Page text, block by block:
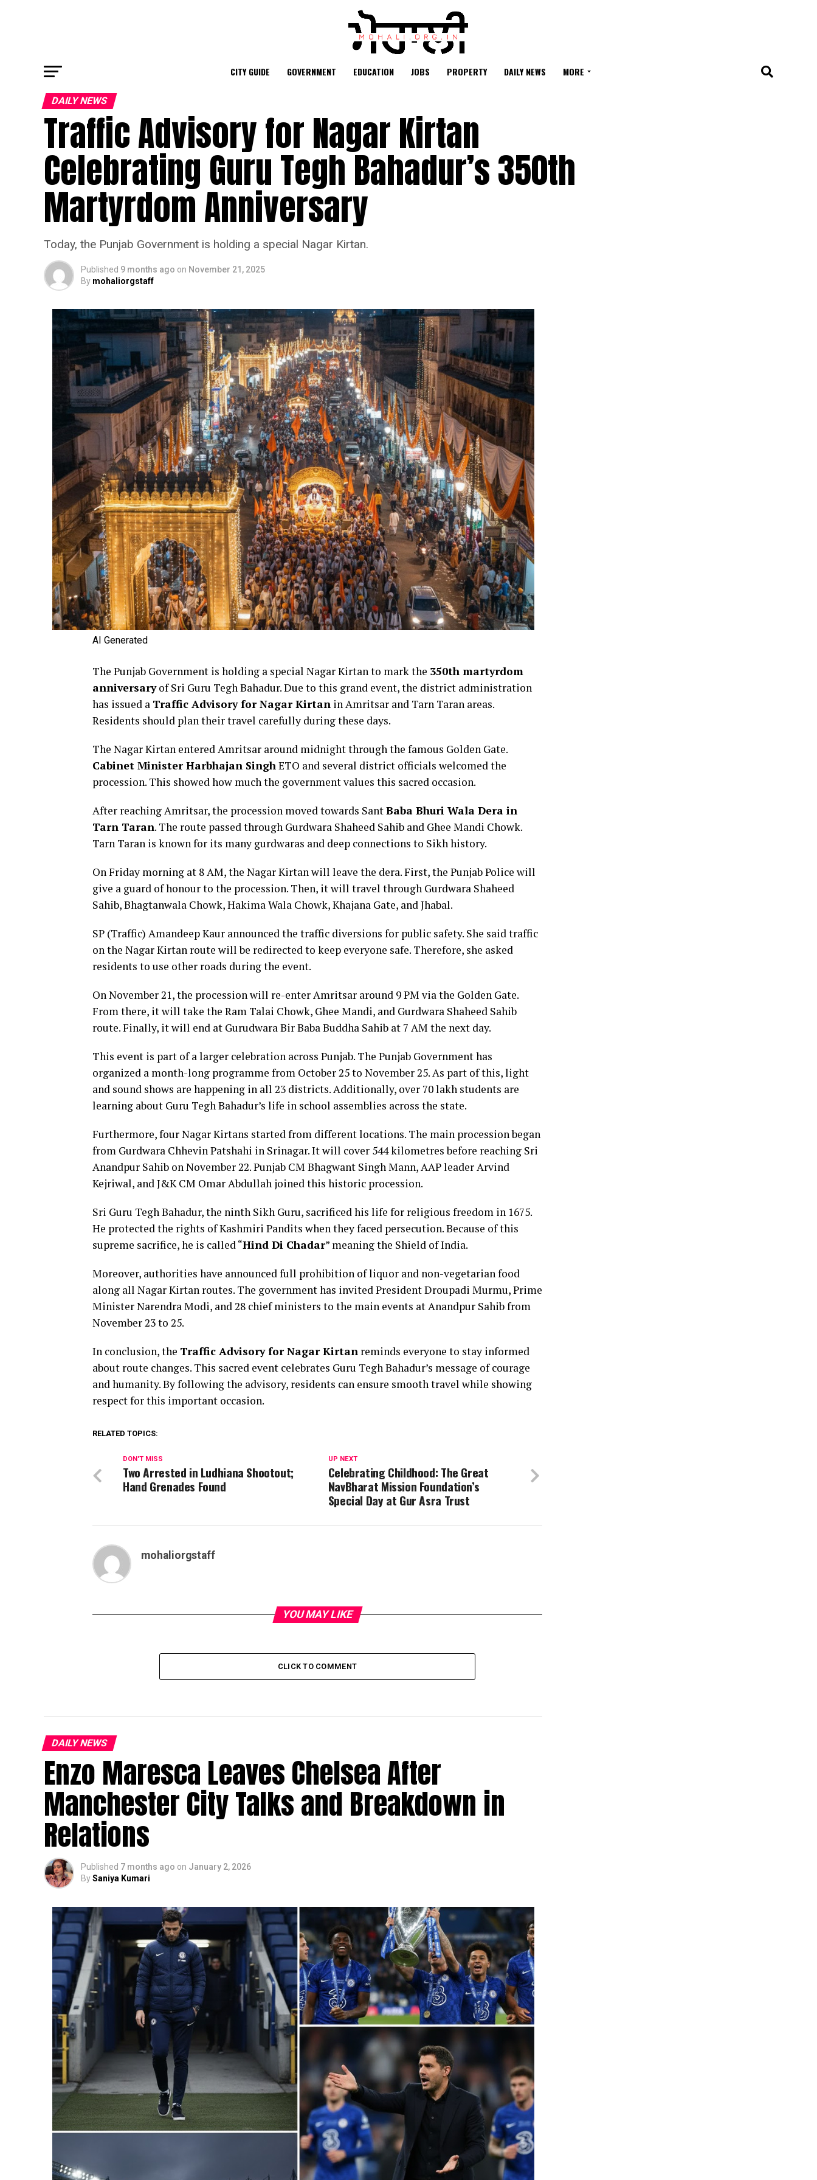
CITY GUIDE GOVERNMENT EDUCATION JOBS PROPERTY DAILY NEWS MORE
DAILY NEWS
Traffic Advisory for Nagar Kirtan
Celebrating Guru Tegh Bahadur’s 350th
Martyrdom Anniversary
Today, the Punjab Government is holding a special Nagar Kirtan.
Published 9 months ago on November 21, 2025
By mohaliorgstaff
AI Generated
The Punjab Government is holding a special Nagar Kirtan to mark the 350th martyrdom
anniversaryof Sri Guru Tegh Bahadur. Due to this grand event, the district administration
has issued a Traffic Advisory for Nagar Kirtan in Amritsar and Tarn Taran areas.
Residents should plan their travel carefully during these days.
The Nagar Kirtan entered Amritsar around midnight through the famous Golden Gate.
Cabinet Minister Harbhajan SinghETO and several district officials welcomed the
procession. This showed how much the government values this sacred occasion.
After reaching Amritsar, the procession moved towards SantBaba Bhuri Wala Dera in
Tarn Taran. The route passed through Gurdwara Shaheed Sahib and Ghee Mandi Chowk.
Tarn Taran is known for its many gurdwaras and deep connections to Sikh history.
On Friday morning at 8 AM, the Nagar Kirtan will leave the dera. First, the Punjab Police will
give a guard of honour to the procession. Then, it will travel through Gurdwara Shaheed
Sahib, Bhagtanwala Chowk, Hakima Wala Chowk, Khajana Gate, and Jhabal.
SP (Traffic) Amandeep Kaur announced the traffic diversions for public safety. She said traffic
on the Nagar Kirtan route will be redirected to keep everyone safe. Therefore, she asked
residents to use other roads during the event.
On November 21, the procession will re-enter Amritsar around 9 PM via the Golden Gate.
From there, it will take the Ram Talai Chowk, Ghee Mandi, and Gurdwara Shaheed Sahib
route. Finally, it will end at Gurudwara Bir Baba Buddha Sahib at 7 AM the next day.
This event is part of a larger celebration across Punjab. The Punjab Government has
organized a month-long programme from October 25 to November 25. As part of this, light
and sound shows are happening in all 23 districts. Additionally, over 70 lakh students are
learning about Guru Tegh Bahadur’s life in school assemblies across the state.
Furthermore, four Nagar Kirtans started from different locations. The main procession began
from Gurdwara Chhevin Patshahi in Srinagar. It will cover 544 kilometres before reaching Sri
Anandpur Sahib on November 22. Punjab CM Bhagwant Singh Mann, AAP leader Arvind
Kejriwal, and J&K CM Omar Abdullah joined this historic procession.
Sri Guru Tegh Bahadur, the ninth Sikh Guru, sacrificed his life for religious freedom in 1675.
He protected the rights of Kashmiri Pandits when they faced persecution. Because of this
supreme sacrifice, he is called “Hind Di Chadar” meaning the Shield of India.
Moreover, authorities have announced full prohibition of liquor and non-vegetarian food
along all Nagar Kirtan routes. The government has invited President Droupadi Murmu, Prime
Minister Narendra Modi, and 28 chief ministers to the main events at Anandpur Sahib from
November 23 to 25.
In conclusion, the Traffic Advisory for Nagar Kirtan reminds everyone to stay informed
about route changes. This sacred event celebrates Guru Tegh Bahadur’s message of courage
and humanity. By following the advisory, residents can ensure smooth travel while showing
respect for this important occasion.
RELATED TOPICS:
UP NEXT
Celebrating Childhood: The Great
NavBharat Mission Foundation’s
Special Day at Gur Asra Trust
DON'T MISS
Two Arrested in Ludhiana Shootout;
Hand Grenades Found
mohaliorgstaff
YOU MAY LIKE
CLICK TO COMMENT
DAILY NEWS
Enzo Maresca Leaves Chelsea After
Manchester City Talks and Breakdown in
Relations
Published 7 months ago on January 2, 2026
BySaniya Kumari